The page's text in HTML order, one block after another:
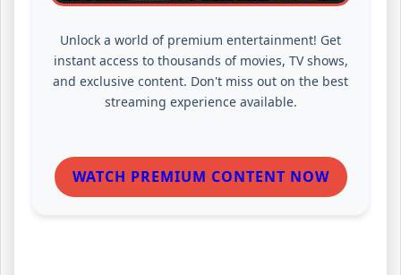
Unlock a world of premium entertainment! Get
instant access to thousands of movies, TV shows,
and exclusive content. Don't miss out on the best
streaming experience available.
WATCH PREMIUM CONTENT NOW